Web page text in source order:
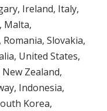
Ireland, Italy,
Malta,
Slovakia,
United States,
Zealand,
Indonesia,
Korea,